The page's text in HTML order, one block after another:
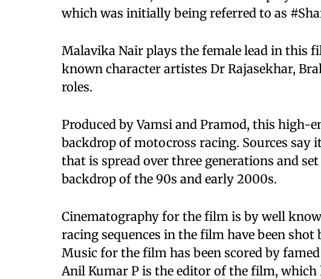
which was initially being referred to as
Malavika Nair plays the female lead in this
known character artistes Dr Rajasekhar,
roles.
Produced by Vamsi and Pramod, this high-
backdrop of motocross racing. Sources
that is spread over three generations and
backdrop of the 90s and early 2000s.
Cinematography for the film is by well
racing sequences in the film have been
Music for the film has been scored by
Anil Kumar P is the editor of the film, which